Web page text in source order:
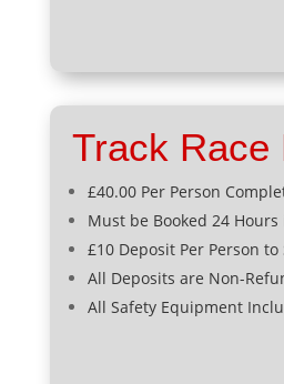
Track Race
£40.00 Per Person
Must be Booked 24 Hours
£10 Deposit Per Person to
All Deposits are Non-
All Safety Equipment